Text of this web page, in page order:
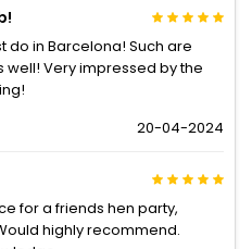
do in Barcelona! Such are
Very impressed by the
20-04-2024
for a friends hen party,
highly recommend.